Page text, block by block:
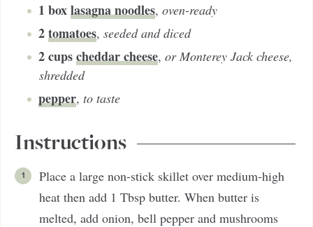
1 boxlasagna noodles, oven-ready
2tomatoes, seeded and diced
2cupscheddar cheese, or Monterey Jack cheese,
shredded
pepper, to taste
Instructions
Place a large non-stick skillet over medium-high
heat then add 1 Tbsp butter. When butter is
melted, add onion, bell pepper and mushrooms